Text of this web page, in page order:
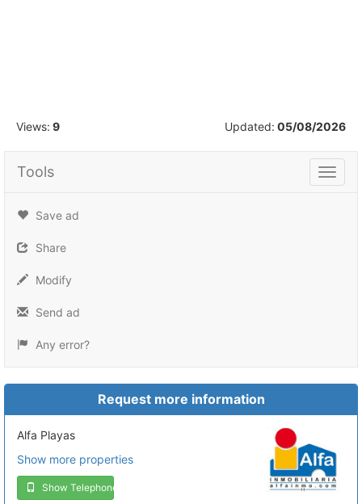
Views: 9 Updated: 05/08/2026
Tools
Tools
Save ad
Share
Modify
Send ad
Any error?
Request more information
Alfa Playas
Show more properties
Show Telephone